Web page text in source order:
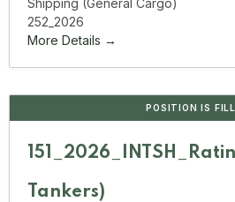
252_2026
More Details
POSITION IS
Tankers)